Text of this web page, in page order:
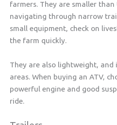
farmers. They are smaller
navigating through narrow
small equipment, check on
the farm quickly.
They are also lightweight,
areas. When buying an ATV,
powerful engine and good
ride.